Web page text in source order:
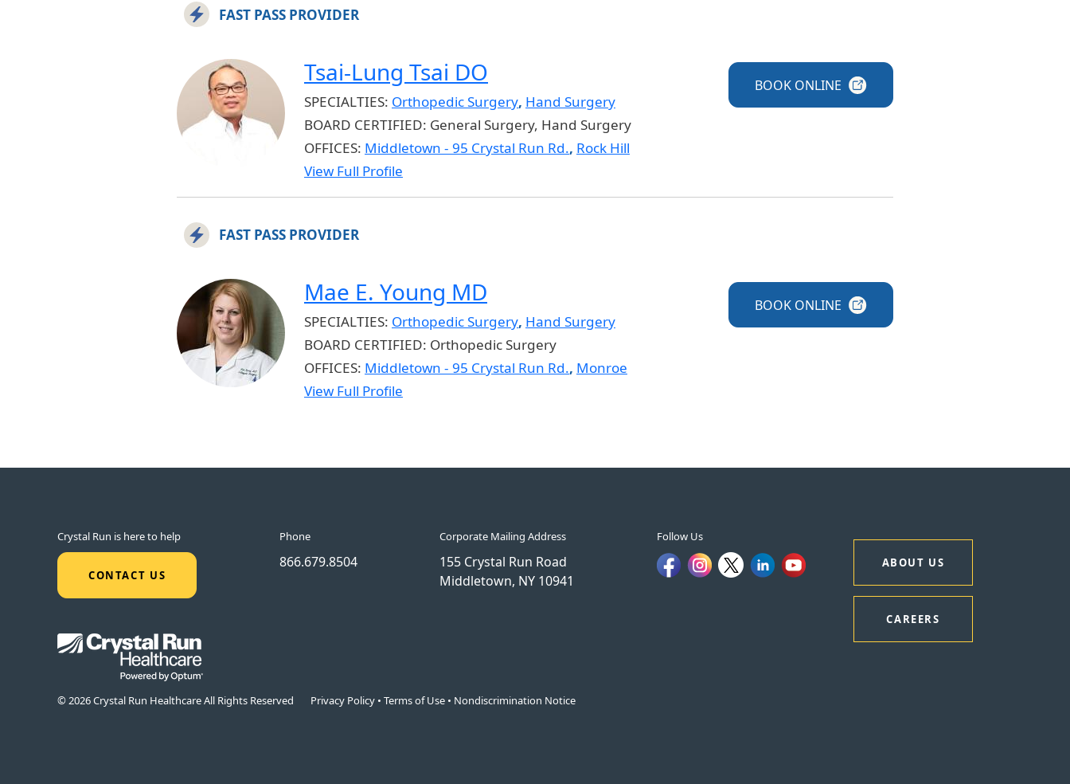
FAST PASS PROVIDER
Tsai-Lung Tsai DO
SPECIALTIES: Orthopedic Surgery, Hand Surgery
BOARD CERTIFIED: General Surgery, Hand Surgery
OFFICES: Middletown - 95 Crystal Run Rd., Rock Hill
View Full Profile
BOOK ONLINE
FAST PASS PROVIDER
Mae E. Young MD
SPECIALTIES: Orthopedic Surgery, Hand Surgery
BOARD CERTIFIED: Orthopedic Surgery
OFFICES: Middletown - 95 Crystal Run Rd., Monroe
View Full Profile
BOOK ONLINE
Crystal Run is here to help
CONTACT US
Phone
866.679.8504
Corporate Mailing Address
155 Crystal Run Road
Middletown, NY 10941
Follow Us
ABOUT US
CAREERS
© 2026 Crystal Run Healthcare All Rights Reserved Privacy Policy • Terms of Use • Nondiscrimination Notice